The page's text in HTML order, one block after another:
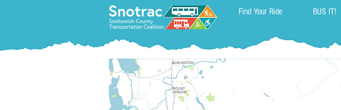
Find Your Ride BUS IT!